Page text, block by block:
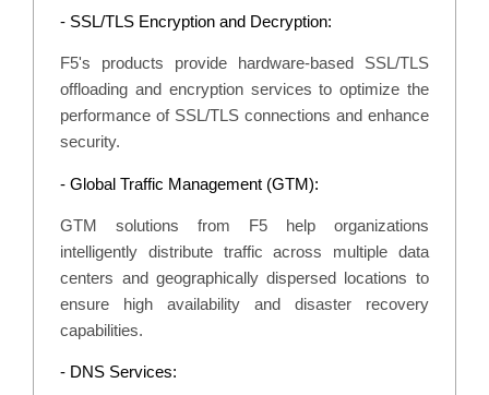
- SSL/TLS Encryption and Decryption:
F5's products provide hardware-based SSL/TLS
offloading and encryption services to optimize the
performance of SSL/TLS connections and enhance
security.
- Global Traffic Management (GTM):
GTM solutions from F5 help organizations
intelligently distribute traffic across multiple data
centers and geographically dispersed locations to
ensure high availability and disaster recovery
capabilities.
- DNS Services: